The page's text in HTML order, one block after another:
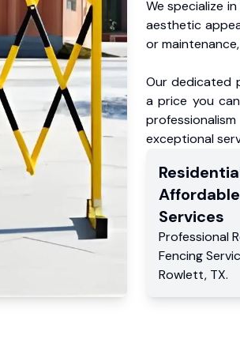
We specialize
aesthetic
or
Our dedicated
a price you
exceptional
Services
Professional
Fencing
Rowlett, TX.